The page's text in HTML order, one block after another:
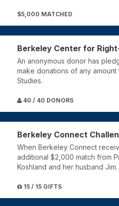
$5,000 MATCHED
Berkeley Center for
An anonymous donor has
make donations of any
Studies.
40 / 40 DONORS
Berkeley Connect
When Berkeley Connect
additional $2,000 match from
Koshland and her husband Jim.
15 / 15 GIFTS